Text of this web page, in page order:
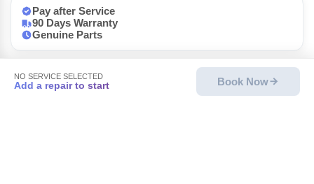
NO SERVICE SELECTED
Add a repair to start Book Now
Pay after Service
90 Days Warranty
Genuine Parts